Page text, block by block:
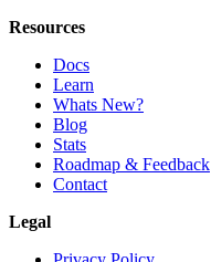
Resources
Docs
Learn
Whats New?
Blog
Stats
Roadmap & Feedback
Contact
Legal